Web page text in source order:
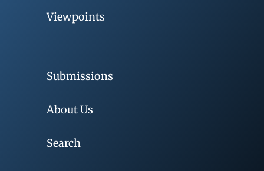
Viewpoints
Submissions
About Us
Search